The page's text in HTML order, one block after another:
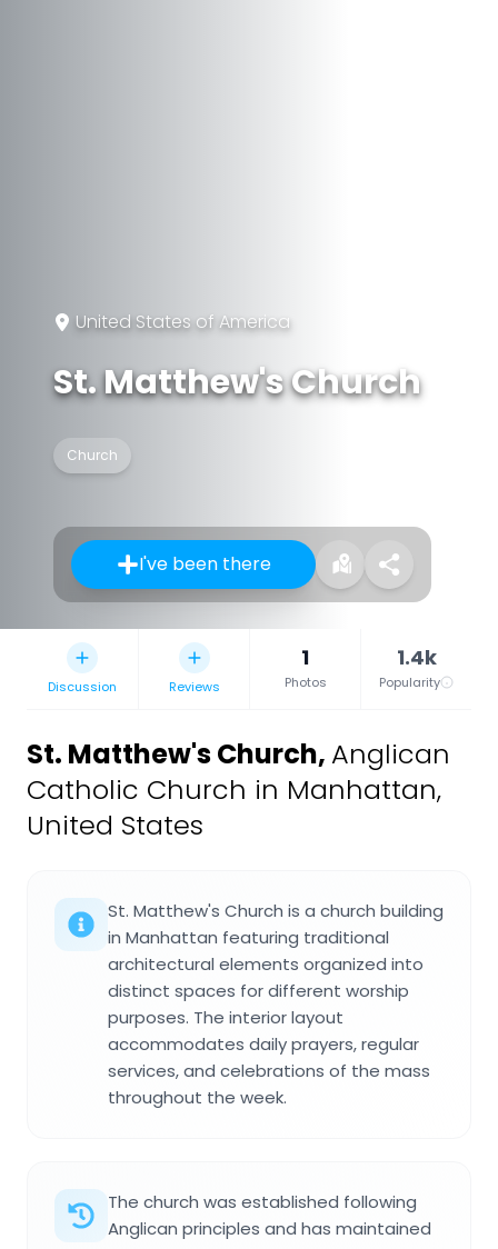
United States of America
St. Matthew's Church
Church
I've been there
Discussion Reviews
1
Photos
1.4k
Popularity
St. Matthew's Church, Anglican
Catholic Church in Manhattan,
United States
St. Matthew's Church is a church building
in Manhattan featuring traditional
architectural elements organized into
distinct spaces for different worship
purposes. The interior layout
accommodates daily prayers, regular
services, and celebrations of the mass
throughout the week.
The church was established following
Anglican principles and has maintained